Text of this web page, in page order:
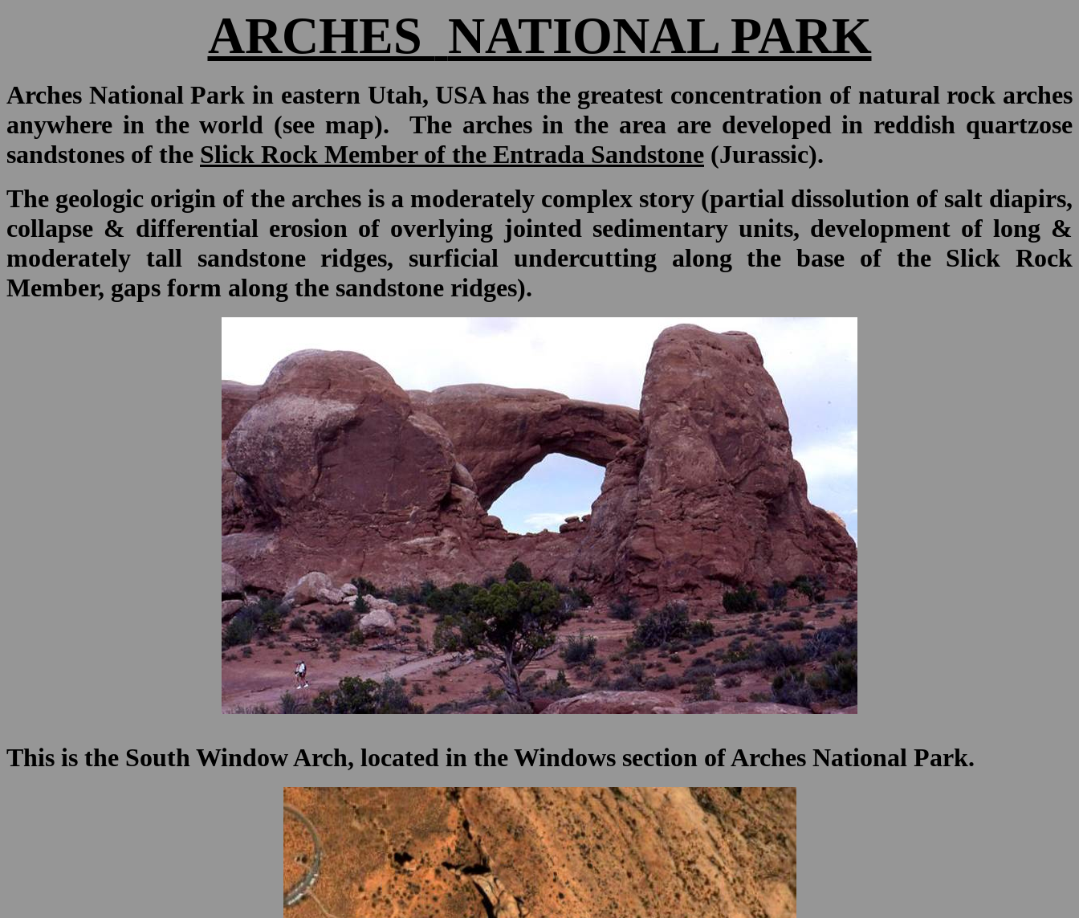
ARCHES NATIONAL PARK
Arches National Park in eastern Utah, USA has the greatest concentration of natural rock arches
anywhere in the world (see map). The arches in the area are developed in reddish quartzose
sandstones of the Slick Rock Member of the Entrada Sandstone (Jurassic).
The geologic origin of the arches is a moderately complex story (partial dissolution of salt diapirs,
collapse & differential erosion of overlying jointed sedimentary units, development of long &
moderately tall sandstone ridges, surficial undercutting along the base of the Slick Rock
Member, gaps form along the sandstone ridges).
This is the South Window Arch, located in the Windows section of Arches National Park.